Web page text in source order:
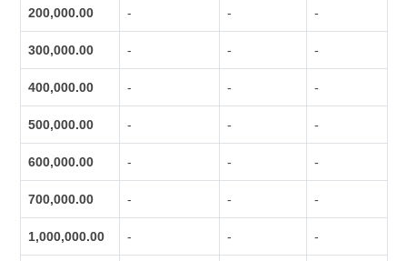
200,000.00 - - -
300,000.00 - - -
400,000.00 - - -
500,000.00 - - -
600,000.00 - - -
700,000.00 - - -
1,000,000.00 - - -